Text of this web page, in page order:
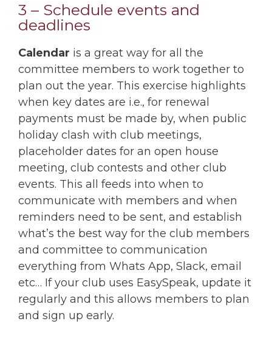
3 – Schedule events and
deadlines
Calendar is a great way for all the
committee members to work together to
plan out the year. This exercise highlights
when key dates are i.e., for renewal
payments must be made by, when public
holiday clash with club meetings,
placeholder dates for an open house
meeting, club contests and other club
events. This all feeds into when to
communicate with members and when
reminders need to be sent, and establish
what’s the best way for the club members
and committee to communication
everything from Whats App, Slack, email
etc… If your club uses EasySpeak, update it
regularly and this allows members to plan
and sign up early.